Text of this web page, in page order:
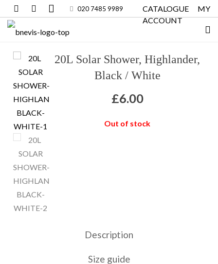
020 7485 9989
CATALOGUE
MY
ACCOUNT
20L Solar Shower, Highlander,
Black / White
£6.00
Out of stock
Description
Size guide